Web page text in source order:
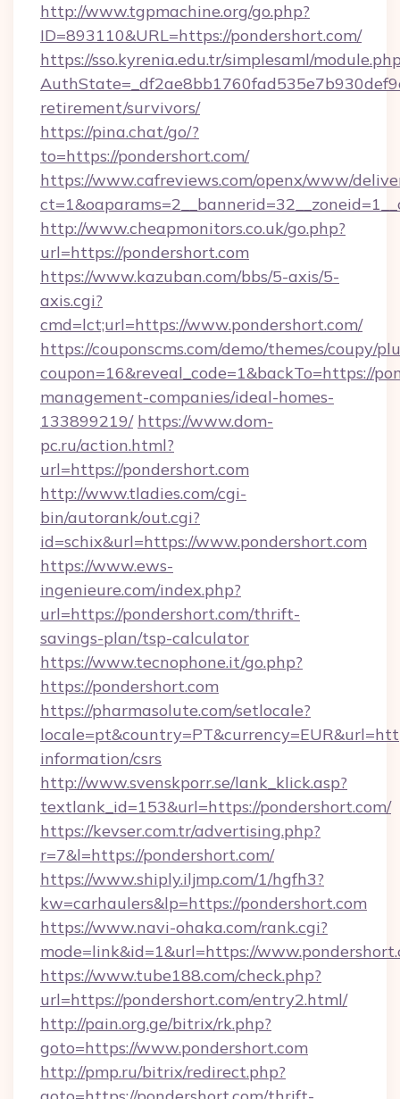
http://www.tgpmachine.org/go.php?
ID=893110&URL=https://pondershort.com/
https://sso.kyrenia.edu.tr/simplesaml/
retirement/survivors/
https://pina.chat/go/?
to=https://pondershort.com/
https://www.cafreviews.com/openx/www/
http://www.cheapmonitors.co.uk/go.php?
url=https://pondershort.com
https://www.kazuban.com/bbs/5-axis/5-
axis.cgi?
cmd=lct;url=https://www.pondershort.com/
https://couponscms.com/demo/themes/coupy/
coupon=16&reveal_code=1&backTo=https://
management-companies/ideal-homes-
133899219/ https://www.dom-
pc.ru/action.html?
url=https://pondershort.com
http://www.tladies.com/cgi-
bin/autorank/out.cgi?
id=schix&url=https://www.pondershort.com
https://www.ews-
ingenieure.com/index.php?
url=https://pondershort.com/thrift-
savings-plan/tsp-calculator
https://www.tecnophone.it/go.php?
https://pondershort.com
https://pharmasolute.com/setlocale?
information/csrs
http://www.svenskporr.se/lank_klick.asp?
textlank_id=153&url=https://pondershort.com/
https://kevser.com.tr/advertising.php?
r=7&l=https://pondershort.com/
https://www.shiply.iljmp.com/1/hgfh3?
kw=carhaulers&lp=https://pondershort.com
https://www.navi-ohaka.com/rank.cgi?
mode=link&id=1&url=https://
https://www.tube188.com/check.php?
url=https://pondershort.com/entry2.html/
http://pain.org.ge/bitrix/rk.php?
goto=https://www.pondershort.com
http://pmp.ru/bitrix/redirect.php?